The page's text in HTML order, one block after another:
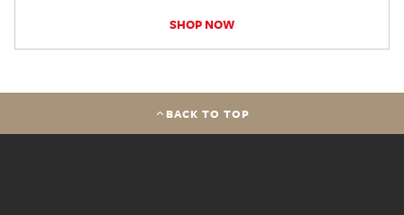
SHOP NOW
BACK TO TOP